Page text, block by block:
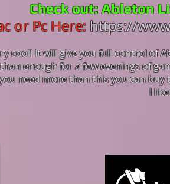
Check out: Ableton
or Pc Here: https://
cool! It will give you full control of
enough for a few evenings of
need more than this you can
I